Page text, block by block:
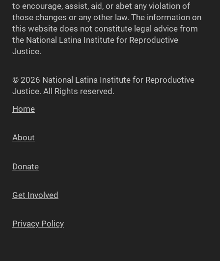
to encourage, assist, aid, or abet any violation of
those changes or any other law. The information on
this website does not constitute legal advice from
the National Latina Institute for Reproductive
Justice.
© 2026 National Latina Institute for Reproductive
Justice. All Rights reserved.
Home
About
Donate
Get Involved
Privacy Policy